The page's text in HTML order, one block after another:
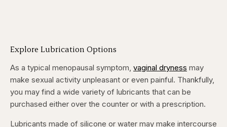
Explore Lubrication Options
As a typical menopausal symptom, vaginal dryness may
make sexual activity unpleasant or even painful. Thankfully,
you may find a wide variety of lubricants that can be
purchased either over the counter or with a prescription.
Lubricants made of silicone or water may make intercourse